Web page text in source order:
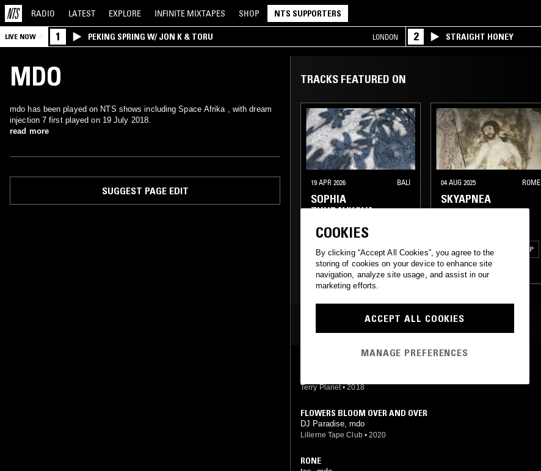
RADIO LATEST EXPLORE INFINITE MIXTAPES SHOP NTS SUPPORTERS
LIVE NOW 1 PEKING SPRING W/ JON K & TORU LONDON 2 STRAIGHT HONEY
MDO
mdo has been played on NTS shows including Space Afrika , with dream
injection 7 first played on 19 July 2018.
read more
SUGGEST PAGE EDIT
TRACKS FEATURED ON
19 APR 2026 BALI
SOPHIA
ZHURAVKOVA
AMBIENT
04 AUG 2025 ROME
SKYAPNEA
ELECTRONICA TRIP HOP
AMBIENT
MOST PLAYED TRACKS
Terry Planet • 2018
FLOWERS BLOOM OVER AND OVER
DJ Paradise, mdo
Lillerne Tape Club • 2020
RONE
COOKIES
By clicking “Accept All Cookies”, you agree to the
storing of cookies on your device to enhance site
navigation, analyze site usage, and assist in our
marketing efforts.
ACCEPT ALL COOKIES
MANAGE PREFERENCES